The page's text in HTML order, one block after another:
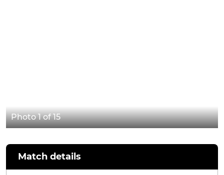
Photo 1 of 15
Match details